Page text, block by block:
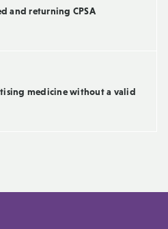
and returning CPSA
medicine without a valid